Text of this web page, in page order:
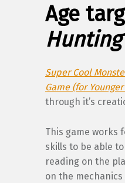
Age
Super Cool
Game (for
through it’s
This game works
skills to be able
reading on the
on the